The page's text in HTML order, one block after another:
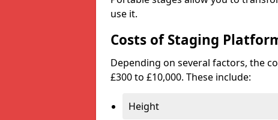
use it.
Costs of Staging
Depending on several factors, the
£300 to £10,000. These include:
Height